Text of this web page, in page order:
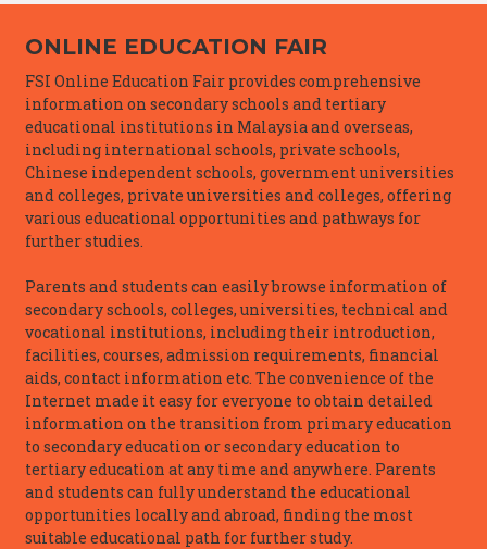
ONLINE EDUCATION FAIR
FSI Online Education Fair provides comprehensive
information on secondary schools and tertiary
educational institutions in Malaysia and overseas,
including international schools, private schools,
Chinese independent schools, government universities
and colleges, private universities and colleges, offering
various educational opportunities and pathways for
further studies.
Parents and students can easily browse information of
secondary schools, colleges, universities, technical and
vocational institutions, including their introduction,
facilities, courses, admission requirements, financial
aids, contact information etc. The convenience of the
Internet made it easy for everyone to obtain detailed
information on the transition from primary education
to secondary education or secondary education to
tertiary education at any time and anywhere. Parents
and students can fully understand the educational
opportunities locally and abroad, finding the most
suitable educational path for further study.